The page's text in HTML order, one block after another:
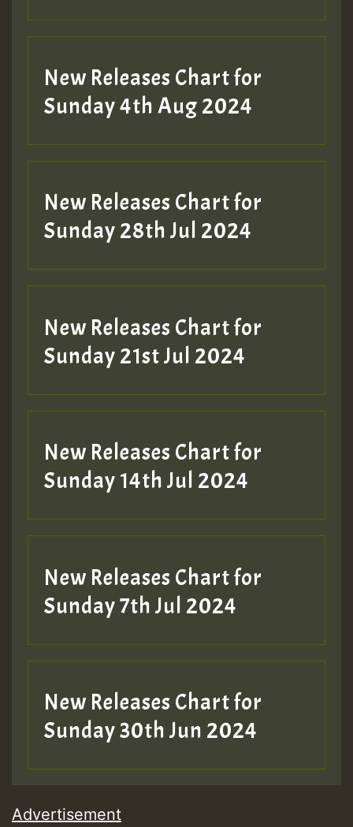
New Releases Chart for
Sunday 4th Aug 2024
New Releases Chart for
Sunday 28th Jul 2024
New Releases Chart for
Sunday 21st Jul 2024
New Releases Chart for
Sunday 14th Jul 2024
New Releases Chart for
Sunday 7th Jul 2024
New Releases Chart for
Sunday 30th Jun 2024
Advertisement